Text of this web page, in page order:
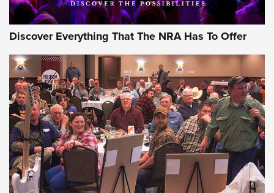
Discover Everything That The NRA Has To Offer